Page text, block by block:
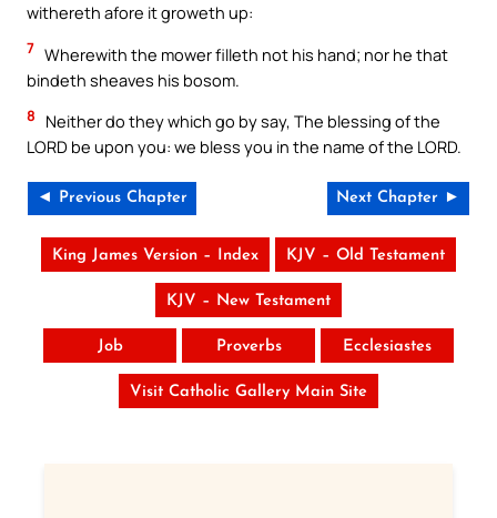
withereth afore it groweth up:
7 Wherewith the mower filleth not his hand; nor he that
bindeth sheaves his bosom.
8
Neither do they which go by say, The blessing of the
LORD be upon you: we bless you in the name of the LORD.
◄ Previous Chapter Next Chapter ►
King James Version – Index KJV – Old Testament
KJV – New Testament
Job Proverbs Ecclesiastes
Visit Catholic Gallery Main Site